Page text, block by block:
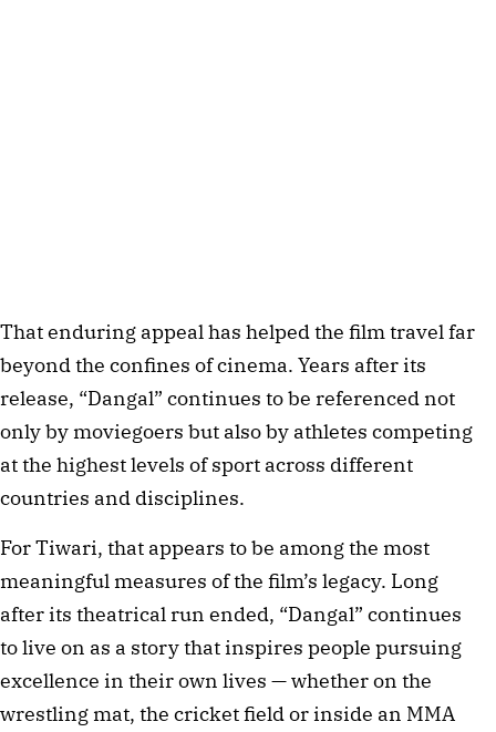
That enduring appeal has helped the film travel far
beyond the confines of cinema. Years after its
release, “Dangal” continues to be referenced not
only by moviegoers but also by athletes competing
at the highest levels of sport across different
countries and disciplines.
For Tiwari, that appears to be among the most
meaningful measures of the film’s legacy. Long
after its theatrical run ended, “Dangal” continues
to live on as a story that inspires people pursuing
excellence in their own lives — whether on the
wrestling mat, the cricket field or inside an MMA